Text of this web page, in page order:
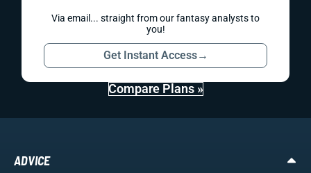
Via email... straight from our fantasy analysts to
you!
Get Instant Access→
Compare Plans »
ADVICE